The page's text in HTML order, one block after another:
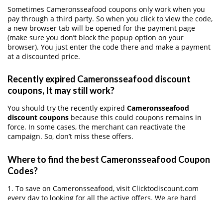
Sometimes Cameronsseafood coupons only work when you
pay through a third party. So when you click to view the code,
a new browser tab will be opened for the payment page
(make sure you don’t block the popup option on your
browser). You just enter the code there and make a payment
at a discounted price.
Recently expired Cameronsseafood discount
coupons, It may still work?
You should try the recently expired Cameronsseafood
discount coupons because this could coupons remains in
force. In some cases, the merchant can reactivate the
campaign. So, don’t miss these offers.
Where to find the best Cameronsseafood Coupon
Codes?
1. To save on Cameronsseafood, visit Clicktodiscount.com
every day to looking for all the active offers. We are hard